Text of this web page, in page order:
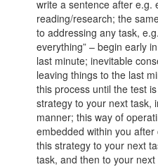
write a sentence after e.g.
reading/research; the
to addressing any task,
everything” – begin early
last minute; inevitable
leaving things to the last
this process until the test
strategy to your next task,
manner; this way of
embedded within you
this strategy to your next
task, and then to your next